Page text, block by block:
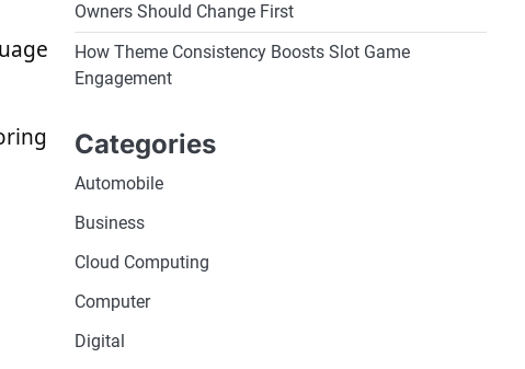
Owners Should Change First
How Theme Consistency Boosts Slot Game
Engagement
Categories
Automobile
Business
Cloud Computing
Computer
Digital